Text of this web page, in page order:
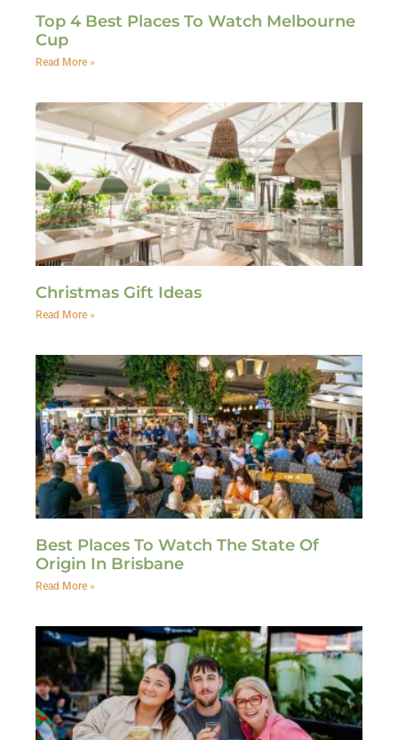
Top 4 Best Places To Watch Melbourne
Cup
Read More »
Christmas Gift Ideas
Read More »
Best Places To Watch The State Of
Origin In Brisbane
Read More »